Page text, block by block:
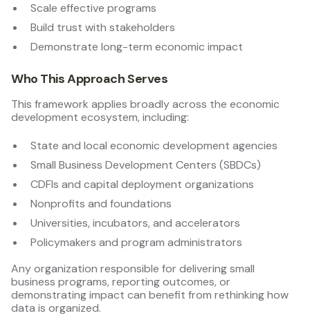
Scale effective programs
Build trust with stakeholders
Demonstrate long-term economic impact
Who This Approach Serves
This framework applies broadly across the economic
development ecosystem, including:
State and local economic development agencies
Small Business Development Centers (SBDCs)
CDFIs and capital deployment organizations
Nonprofits and foundations
Universities, incubators, and accelerators
Policymakers and program administrators
Any organization responsible for delivering small
business programs, reporting outcomes, or
demonstrating impact can benefit from rethinking how
data is organized.